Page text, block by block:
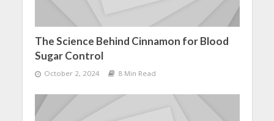
The Science Behind Cinnamon for Blood
Sugar Control
October 2, 2024 8 Min Read